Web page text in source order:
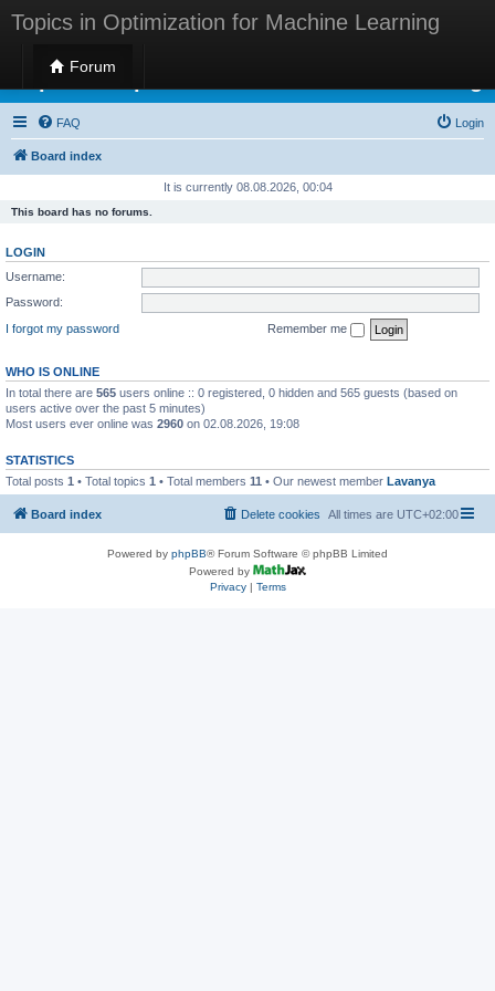
Topics in Optimization for Machine Learning
Forum
Topics in Optimization for Machine Learning
FAQ Login
Board index
It is currently 08.08.2026, 00:04
This board has no forums.
LOGIN
Username:
Password:
I forgot my password
Remember me
WHO IS ONLINE
In total there are 565 users online :: 0 registered, 0 hidden and 565 guests (based on
users active over the past 5 minutes)
Most users ever online was 2960 on 02.08.2026, 19:08
STATISTICS
Total posts 1 • Total topics 1 • Total members 11 • Our newest member Lavanya
Board index All times are UTC+02:00
Delete cookies
Powered by phpBB® Forum Software © phpBB Limited
Powered by
Privacy| Terms